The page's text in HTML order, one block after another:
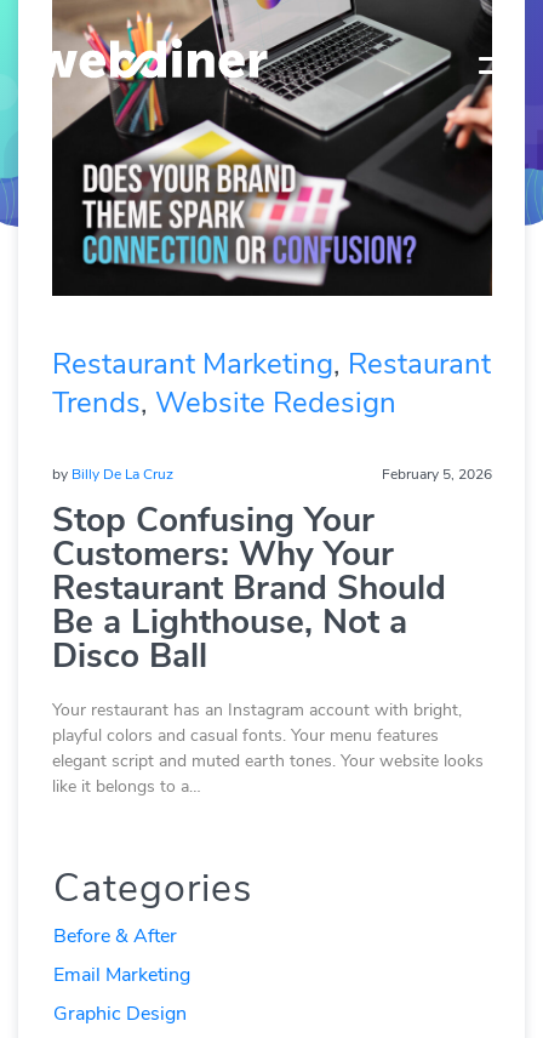
Restaurant Marketing, Restaurant
Trends, Website Redesign
by Billy De La Cruz February 5, 2026
Stop Confusing Your
Customers: Why Your
Restaurant Brand Should
Be a Lighthouse, Not a
Disco Ball
Your restaurant has an Instagram account with bright,
playful colors and casual fonts. Your menu features
elegant script and muted earth tones. Your website looks
like it belongs to a…
Categories
Before & After
Email Marketing
Graphic Design